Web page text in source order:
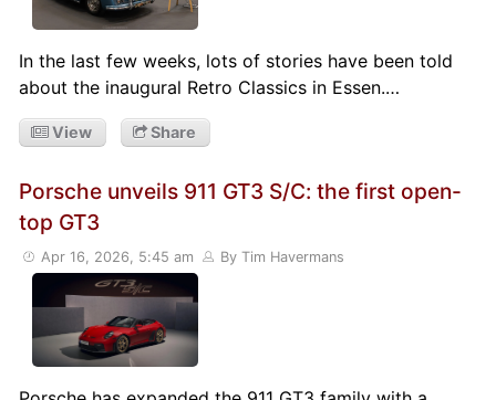
In the last few weeks, lots of stories have been told
about the inaugural Retro Classics in Essen.…
View Share
Porsche unveils 911 GT3 S/C: the first open-
top GT3
Apr 16, 2026, 5:45 am By Tim Havermans